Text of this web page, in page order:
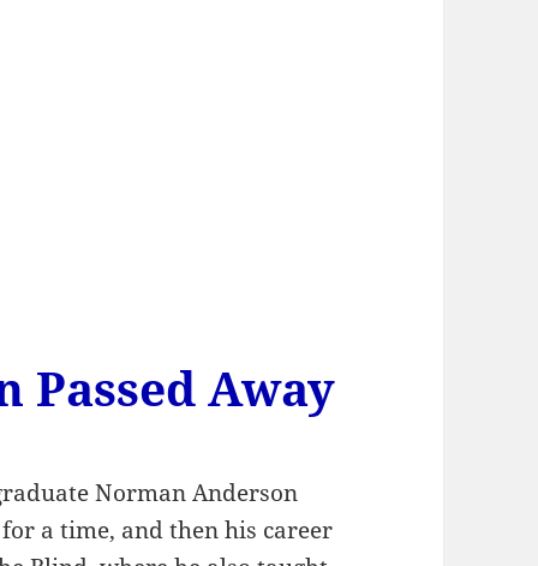
Passed Away
Norman Anderson
a time, and then his career